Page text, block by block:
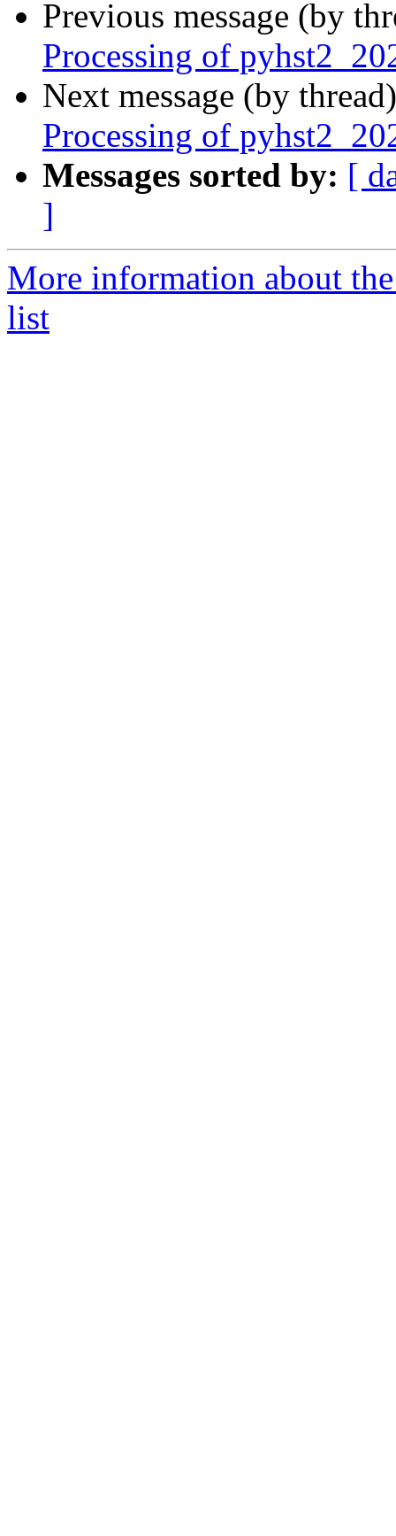
Previous message (by
Processing of
Next message (by
Processing of
Messages sorted by: [
]
More information about
list